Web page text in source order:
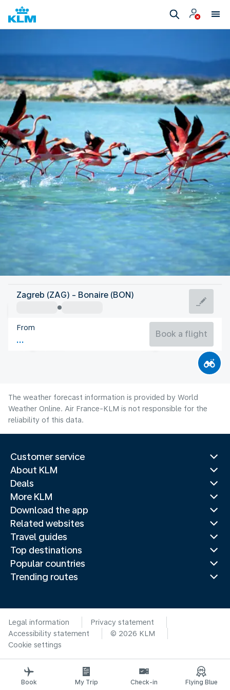
Bonaire, Sint Eustatius, Saba
Bonaire
Bonaire, Sint Eustatius, Saba
Flight time
28°C
Aug
Zagreb (ZAG) - Bonaire (BON)
From
Book a flight
The weather forecast information is provided by World
Weather Online. Air France-KLM is not responsible for the
reliability of this data.
Customer service
About KLM
Deals
More KLM
Download the app
Related websites
Travel guides
Top destinations
Popular countries
Trending routes
Legal information
Privacy statement
Accessibility statement
© 2026 KLM
Cookie settings
Book My Trip Check-in Flying Blue